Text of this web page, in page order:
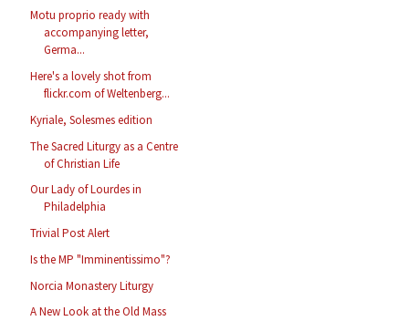
Motu proprio ready with
accompanying letter,
Germa...
Here's a lovely shot from
flickr.com of Weltenberg...
Kyriale, Solesmes edition
The Sacred Liturgy as a Centre
of Christian Life
Our Lady of Lourdes in
Philadelphia
Trivial Post Alert
Is the MP "Imminentissimo"?
Norcia Monastery Liturgy
A New Look at the Old Mass